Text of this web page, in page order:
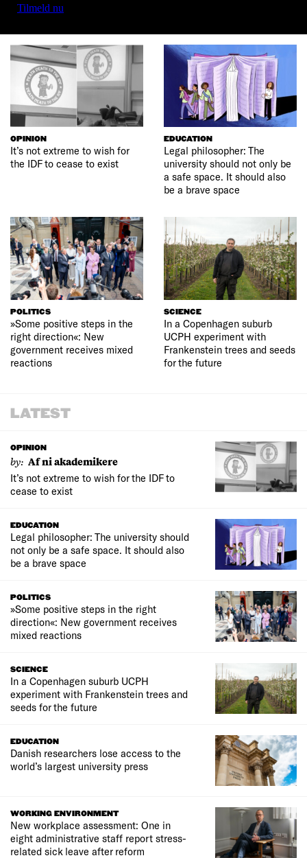
Tilmeld nu
OPINION
It’s not extreme to wish for
the IDF to cease to exist
EDUCATION
Legal philosopher: The
university should not only be
a safe space. It should also
be a brave space
POLITICS
»Some positive steps in the
right direction«: New
government receives mixed
reactions
SCIENCE
In a Copenhagen suburb
UCPH experiment with
Frankenstein trees and seeds
for the future
LATEST
OPINION
by: Af ni akademikere
It’s not extreme to wish for the IDF to
cease to exist
EDUCATION
Legal philosopher: The university should
not only be a safe space. It should also
be a brave space
POLITICS
»Some positive steps in the right
direction«: New government receives
mixed reactions
SCIENCE
In a Copenhagen suburb UCPH
experiment with Frankenstein trees and
seeds for the future
EDUCATION
Danish researchers lose access to the
world’s largest university press
WORKING ENVIRONMENT
New workplace assessment: One in
eight administrative staff report stress-
related sick leave after reform